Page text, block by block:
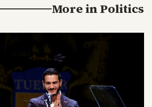
More inPolitics